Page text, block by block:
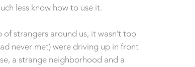
less know how to use it.
strangers around us, it wasn’t too
never met) were driving up in front
a strange neighborhood and a